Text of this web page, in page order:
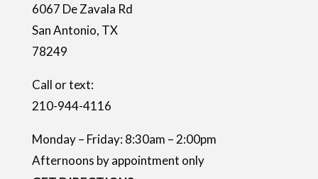
p
t
y
6067 De Zavala Rd
San Antonio, TX
78249
Call or text:
210-944-4116
Monday – Friday: 8:30am – 2:00pm
Afternoons by appointment only